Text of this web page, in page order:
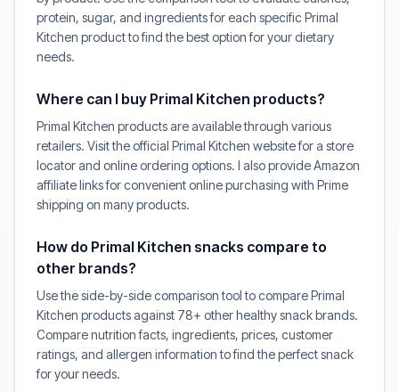
protein, sugar, and ingredients for each specific Primal
Kitchen product to find the best option for your dietary
needs.
Where can I buy Primal Kitchen products?
Primal Kitchen products are available through various
retailers. Visit the official Primal Kitchen website for a store
locator and online ordering options. I also provide Amazon
affiliate links for convenient online purchasing with Prime
shipping on many products.
How do Primal Kitchen snacks compare to
other brands?
Use the side-by-side comparison tool to compare Primal
Kitchen products against 78+ other healthy snack brands.
Compare nutrition facts, ingredients, prices, customer
ratings, and allergen information to find the perfect snack
for your needs.